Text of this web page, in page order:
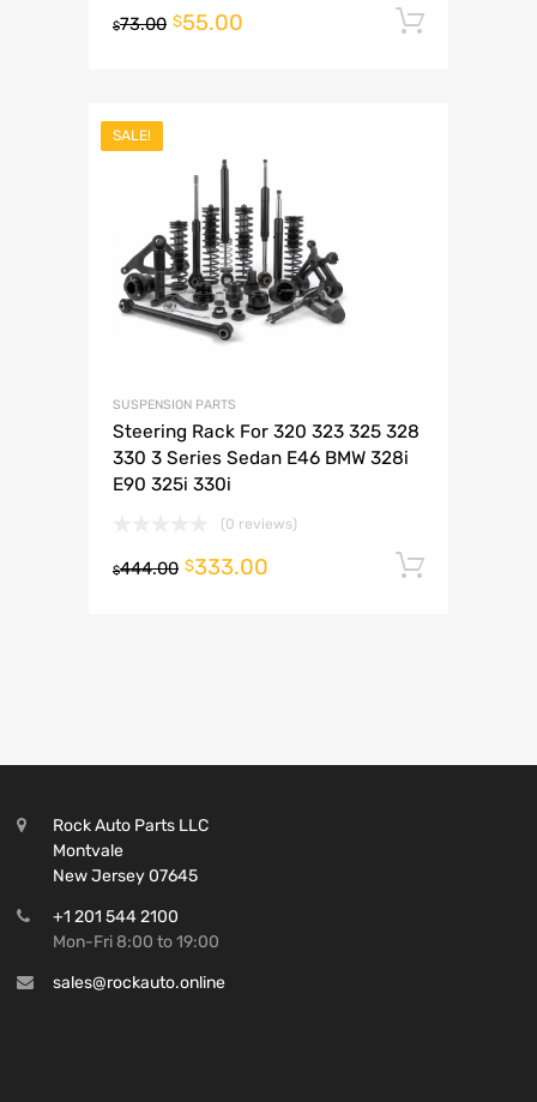
$73.00 $55.00
SALE!
SUSPENSION PARTS
Steering Rack For 320 323 325 328
330 3 Series Sedan E46 BMW 328i
E90 325i 330i
(0 reviews)
$444.00 $333.00
Rock Auto Parts LLC
Montvale
New Jersey 07645
+1 201 544 2100
Mon-Fri 8:00 to 19:00
sales@rockauto.online